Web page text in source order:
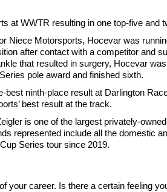
at WWTR resulting in one top-five and
Niece Motorsports, Hocevar was
after contact with a competitor and
that resulted in surgery, Hocevar
pole award and finished sixth.
ninth-place result at Darlington
best result at the track.
is one of the largest privately-
represented include all the domestic
Series tour since 2019.
career. Is there a certain feeling